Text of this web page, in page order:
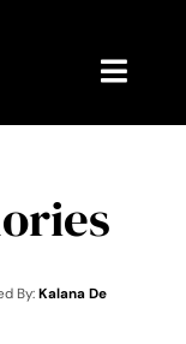
Toggle
By:Kalana De